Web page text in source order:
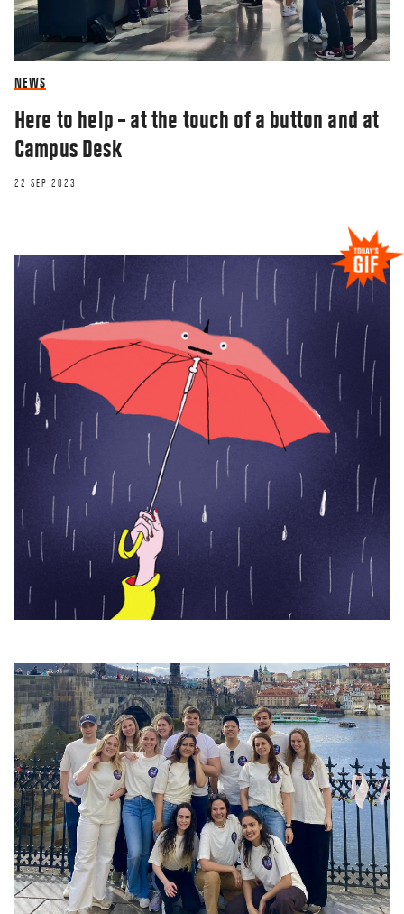
NEWS
Here to help – at the touch of a button and at
Campus Desk
22 SEP 2023